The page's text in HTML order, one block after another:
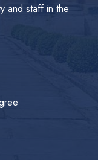
and staff in the